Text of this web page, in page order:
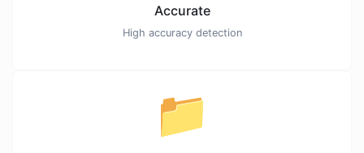
Accurate
High accuracy detection
📁